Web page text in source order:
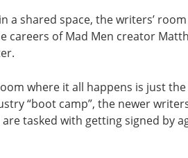
shared space, the writers’ room
careers of Mad Men creator
where it all happens is just
“boot camp”, the newer
tasked with getting signed by